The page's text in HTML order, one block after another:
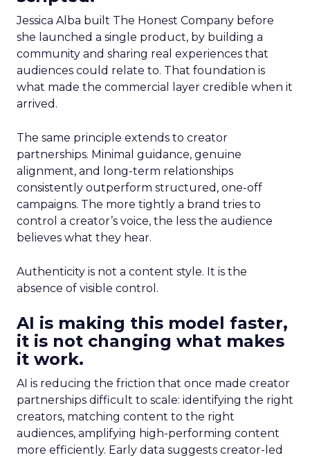
Jessica Alba built The Honest Company before
she launched a single product, by building a
community and sharing real experiences that
audiences could relate to. That foundation is
what made the commercial layer credible when it
arrived.
The same principle extends to creator
partnerships. Minimal guidance, genuine
alignment, and long-term relationships
consistently outperform structured, one-off
campaigns. The more tightly a brand tries to
control a creator’s voice, the less the audience
believes what they hear.
Authenticity is not a content style. It is the
absence of visible control.
AI is making this model faster,
it is not changing what makes
it work.
AI is reducing the friction that once made creator
partnerships difficult to scale: identifying the right
creators, matching content to the right
audiences, amplifying high-performing content
more efficiently. Early data suggests creator-led